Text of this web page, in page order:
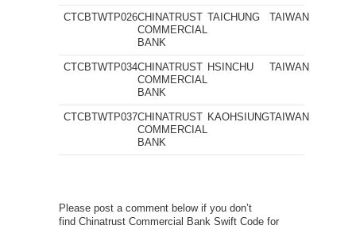
CTCBTWTP026CHINATRUST
COMMERCIAL
BANK
TAICHUNG TAIWAN
CTCBTWTP034CHINATRUST
COMMERCIAL
BANK
HSINCHU TAIWAN
CTCBTWTP037CHINATRUST
COMMERCIAL
BANK
KAOHSIUNGTAIWAN
Please post a comment below if you don’t
find Chinatrust Commercial Bank Swift Code for